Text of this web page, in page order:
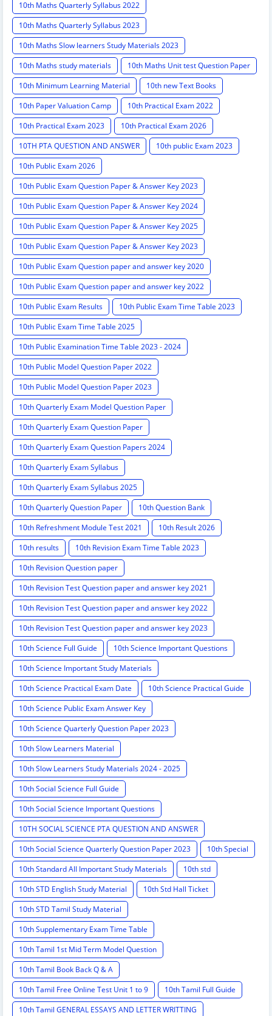
10th Maths Quarterly Syllabus 2022
10th Maths Quarterly Syllabus 2023
10th Maths Slow learners Study Materials 2023
10th Maths study materials
10th Maths Unit test Question Paper
10th Minimum Learning Material
10th new Text Books
10th Paper Valuation Camp
10th Practical Exam 2022
10th Practical Exam 2023
10th Practical Exam 2026
10TH PTA QUESTION AND ANSWER
10th public Exam 2023
10th Public Exam 2026
10th Public Exam Question Paper & Answer Key 2023
10th Public Exam Question Paper & Answer Key 2024
10th Public Exam Question Paper & Answer Key 2025
10th Public Exam Question Paper & Answer Key 2023
10th Public Exam Question paper and answer key 2020
10th Public Exam Question paper and answer key 2022
10th Public Exam Results
10th Public Exam Time Table 2023
10th Public Exam Time Table 2025
10th Public Examination Time Table 2023 - 2024
10th Public Model Question Paper 2022
10th Public Model Question Paper 2023
10th Quarterly Exam Model Question Paper
10th Quarterly Exam Question Paper
10th Quarterly Exam Question Papers 2024
10th Quarterly Exam Syllabus
10th Quarterly Exam Syllabus 2025
10th Quarterly Question Paper
10th Question Bank
10th Refreshment Module Test 2021
10th Result 2026
10th results
10th Revision Exam Time Table 2023
10th Revision Question paper
10th Revision Test Question paper and answer key 2021
10th Revision Test Question paper and answer key 2022
10th Revision Test Question paper and answer key 2023
10th Science Full Guide
10th Science Important Questions
10th Science Important Study Materials
10th Science Practical Exam Date
10th Science Practical Guide
10th Science Public Exam Answer Key
10th Science Quarterly Question Paper 2023
10th Slow Learners Material
10th Slow Learners Study Materials 2024 - 2025
10th Social Science Full Guide
10th Social Science Important Questions
10TH SOCIAL SCIENCE PTA QUESTION AND ANSWER
10th Social Science Quarterly Question Paper 2023
10th Special
10th Standard All Important Study Materials
10th std
10th STD English Study Material
10th Std Hall Ticket
10th STD Tamil Study Material
10th Supplementary Exam Time Table
10th Tamil 1st Mid Term Model Question
10th Tamil Book Back Q & A
10th Tamil Free Online Test Unit 1 to 9
10th Tamil Full Guide
10th Tamil GENERAL ESSAYS AND LETTER WRITTING